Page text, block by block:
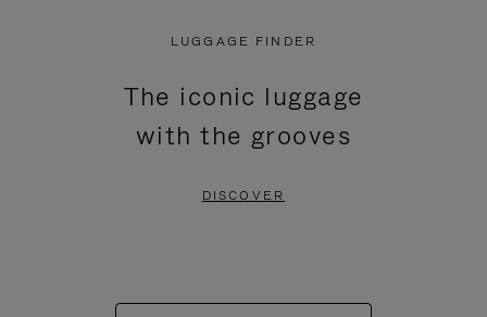
LUGGAGE FINDER
The iconic luggage
with the grooves
DISCOVER